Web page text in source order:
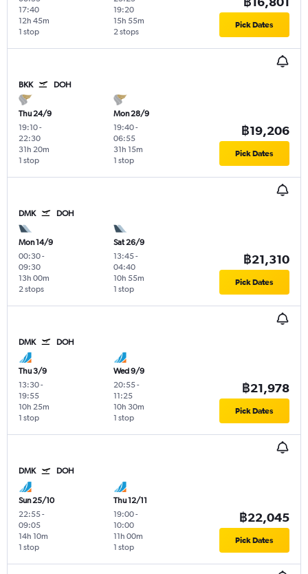
17:40
1 stop
12h 45m
19:20
2 stops
15h 55m Pick Dates
BKK DOH
Thu 24/9
19:10-
22:30
1 stop
31h 20m
Mon 28/9
19:40-
06:55
1 stop
31h 15m
฿19,206
Pick Dates
DMK DOH
Mon 14/9
00:30-
09:30
2 stops
13h 00m
Sat 26/9
13:45-
04:40
1 stop
10h 55m
฿21,310
Pick Dates
DMK DOH
Thu 3/9
13:30-
19:55
1 stop
10h 25m
Wed 9/9
20:55-
11:25
1 stop
10h 30m
฿21,978
Pick Dates
DMK DOH
Sun 25/10
22:55-
09:05
1 stop
14h 10m
Thu 12/11
19:00-
10:00
1 stop
11h 00m
฿22,045
Pick Dates